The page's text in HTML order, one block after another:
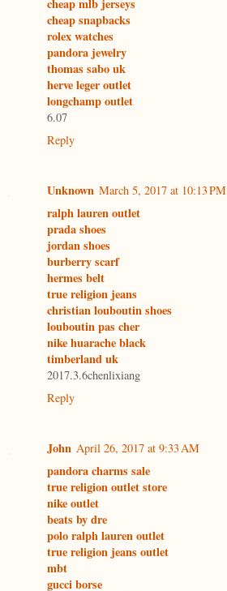
cheap mlb jerseys
cheap snapbacks
rolex watches
pandora jewelry
thomas sabo uk
herve leger outlet
longchamp outlet
6.07
Reply
Unknown March 5, 2017 at 10:13 PM
ralph lauren outlet
prada shoes
jordan shoes
burberry scarf
hermes belt
true religion jeans
christian louboutin shoes
louboutin pas cher
nike huarache black
timberland uk
2017.3.6chenlixiang
Reply
John April 26, 2017 at 9:33 AM
pandora charms sale
true religion outlet store
nike outlet
beats by dre
polo ralph lauren outlet
true religion jeans outlet
mbt
gucci borse